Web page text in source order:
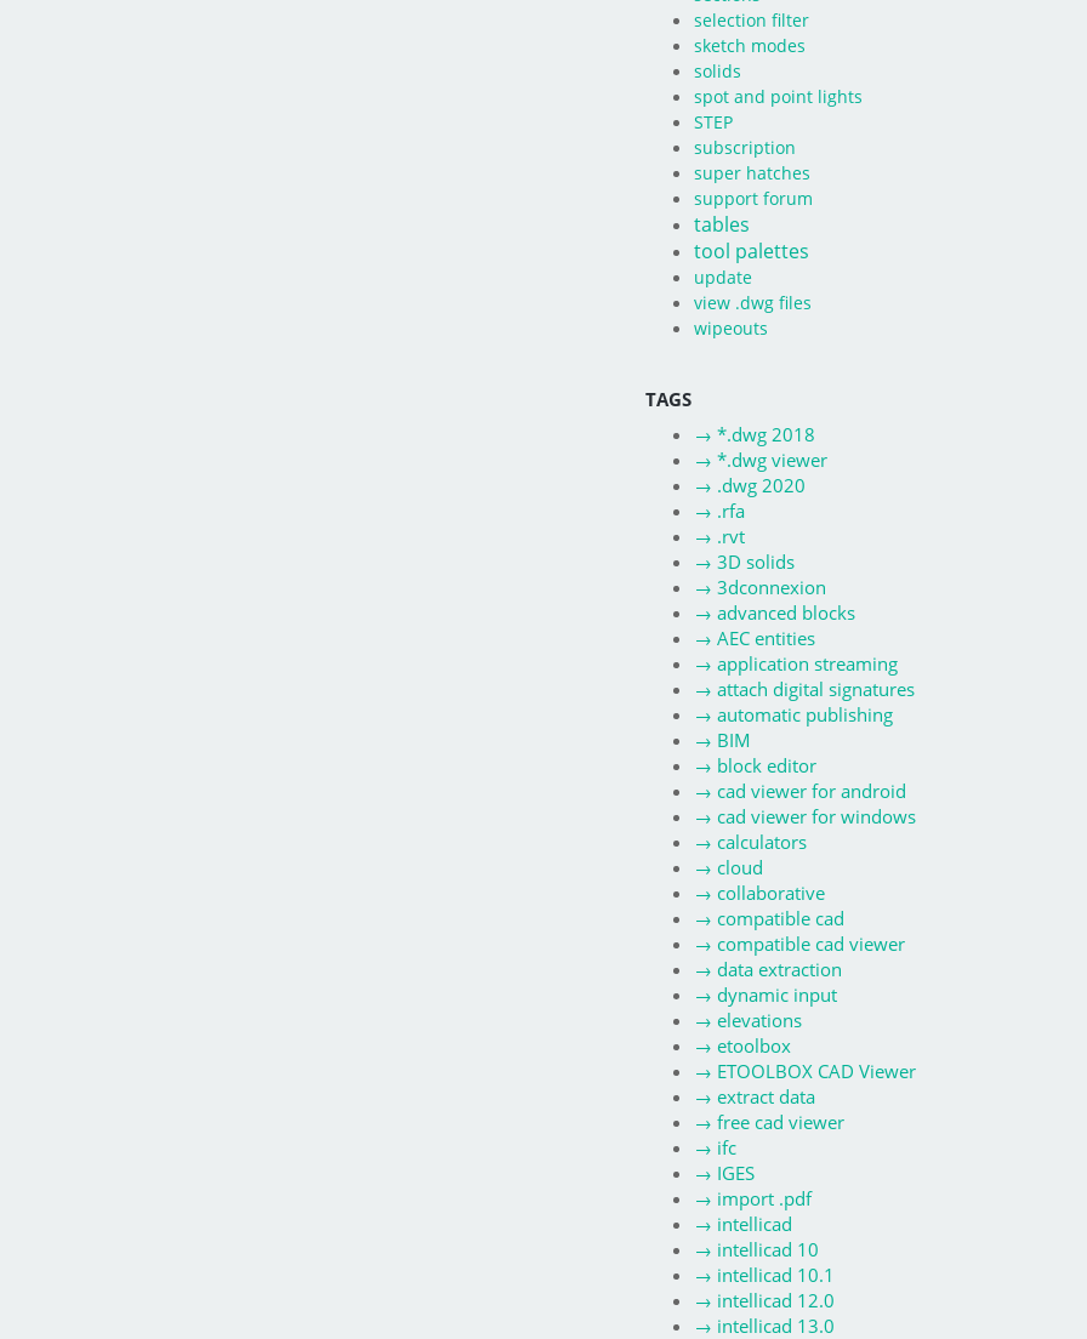
selection filter
sketch modes
solids
spot and point lights
STEP
subscription
super hatches
support forum
tables
tool palettes
update
view .dwg files
wipeouts
TAGS
→ *.dwg 2018
→ *.dwg viewer
→ .dwg 2020
→ .rfa
→ .rvt
→ 3D solids
→ 3dconnexion
→ advanced blocks
→ AEC entities
→ application streaming
→ attach digital signatures
→ automatic publishing
→ BIM
→ block editor
→ cad viewer for android
→ cad viewer for windows
→ calculators
→ cloud
→ collaborative
→ compatible cad
→ compatible cad viewer
→ data extraction
→ dynamic input
→ elevations
→ etoolbox
→ ETOOLBOX CAD Viewer
→ extract data
→ free cad viewer
→ ifc
→ IGES
→ import .pdf
→ intellicad
→ intellicad 10
→ intellicad 10.1
→ intellicad 12.0
→ intellicad 13.0